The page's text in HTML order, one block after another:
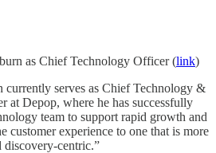
as Chief Technology Officer (link)
currently serves as Chief Technology &
at Depop, where he has successfully
team to support rapid growth and
customer experience to one that is more
discovery-centric.”